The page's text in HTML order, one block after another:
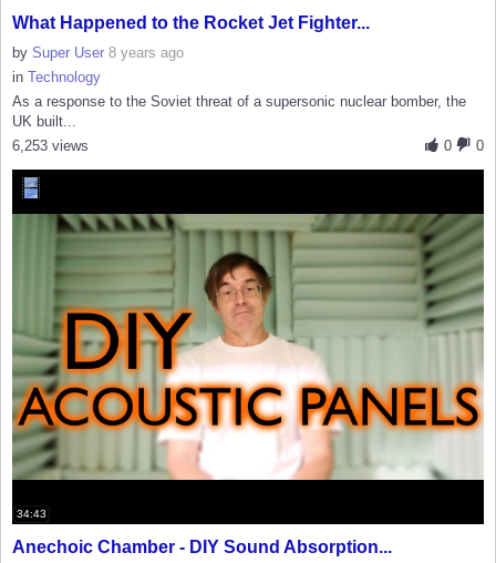
What Happened to the Rocket Jet Fighter...
by Super User 8 years ago
in Technology
As a response to the Soviet threat of a supersonic nuclear bomber, the
UK built...
0
0
6,253 views
34:43
Anechoic Chamber - DIY Sound Absorption...